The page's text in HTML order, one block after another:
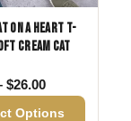
$26.00
on a Heart T-
Cream Cat
$26.00Price range:
Options